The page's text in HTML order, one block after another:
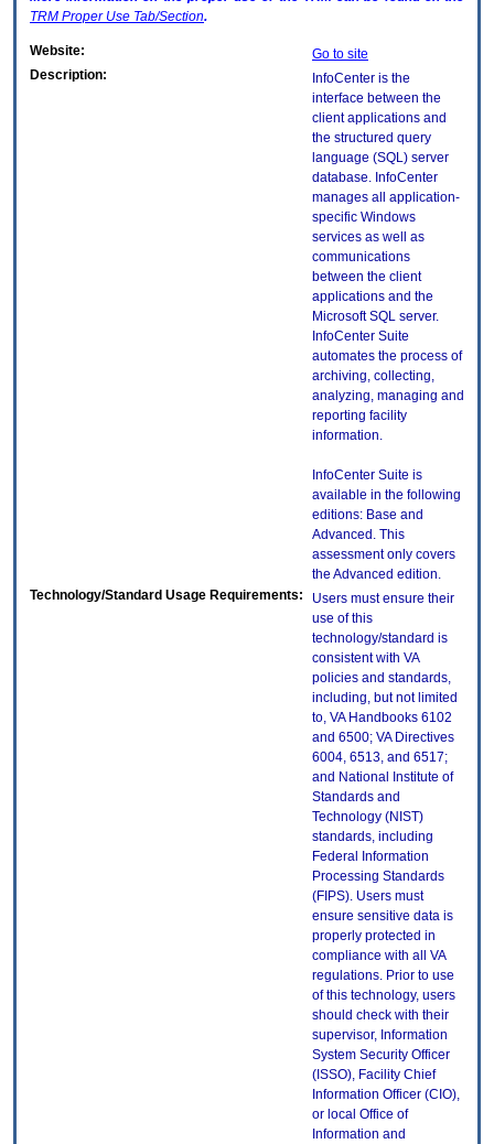
TRM Proper Use Tab/Section.
Website:
Go to site
Description:
InfoCenter is the
interface between the
client applications and
the structured query
language (SQL) server
database. InfoCenter
manages all application-
specific Windows
services as well as
communications
between the client
applications and the
Microsoft SQL server.
InfoCenter Suite
automates the process of
archiving, collecting,
analyzing, managing and
reporting facility
information.
InfoCenter Suite is
available in the following
editions: Base and
Advanced. This
assessment only covers
the Advanced edition.
Technology/Standard Usage Requirements:
Users must ensure their
use of this
technology/standard is
consistent with VA
policies and standards,
including, but not limited
to, VA Handbooks 6102
and 6500; VA Directives
6004, 6513, and 6517;
and National Institute of
Standards and
Technology (NIST)
standards, including
Federal Information
Processing Standards
(FIPS). Users must
ensure sensitive data is
properly protected in
compliance with all VA
regulations. Prior to use
of this technology, users
should check with their
supervisor, Information
System Security Officer
(ISSO), Facility Chief
Information Officer (CIO),
or local Office of
Information and